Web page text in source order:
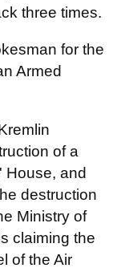
three times.
for the
Armed
of a
House, and
destruction
Ministry of
claiming the
of the Air